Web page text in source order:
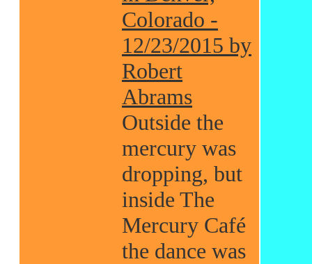
Colorado -
12/23/2015 by
Robert
Abrams
Outside the
mercury was
dropping, but
inside The
Mercury Café
the dance was